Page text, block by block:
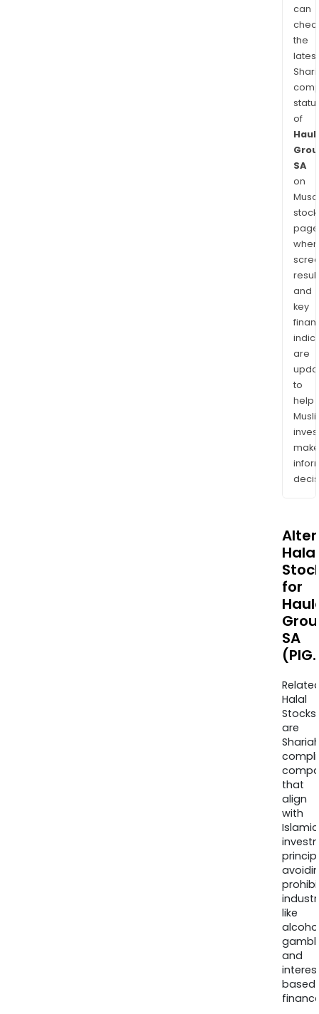
can
the
latest
of
SA
on
stock
and
key
are
to
help
make
Halal
for
SA
Halal
Stocks
are
that
align
with
Islamic
like
and
based